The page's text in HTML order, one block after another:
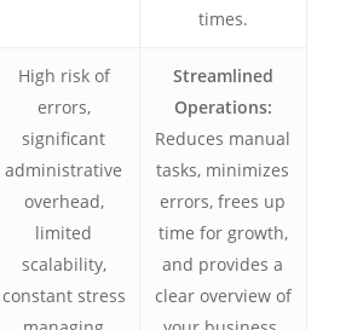
times.
High risk of
errors,
significant
administrative
overhead,
limited
scalability,
constant stress
Streamlined
Operations:
Reduces manual
tasks, minimizes
errors, frees up
time for growth,
and provides a
clear overview of